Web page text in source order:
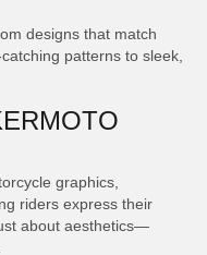
designs that match
patterns to sleek,
graphics,
riders express their
about aesthetics—